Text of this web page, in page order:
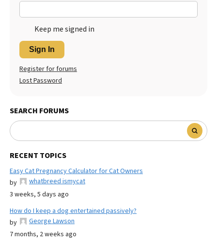
Keep me signed in
Sign In
Register for forums
Lost Password
SEARCH FORUMS
RECENT TOPICS
Easy Cat Pregnancy Calculator for Cat Owners
by
whatbreed ismycat
3 weeks, 5 days ago
How do I keep a dog entertained passively?
by
George Lawson
7 months, 2 weeks ago